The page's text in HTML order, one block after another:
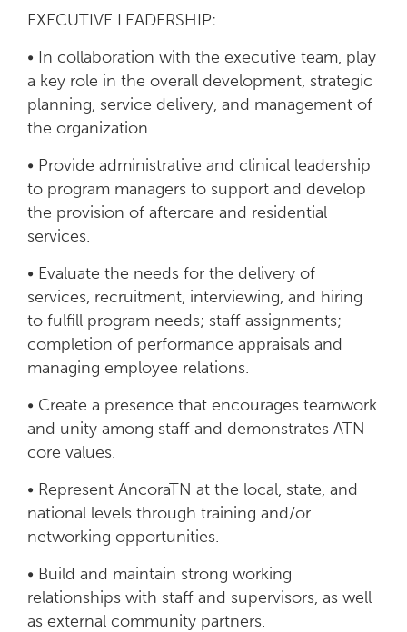
EXECUTIVE LEADERSHIP:
• In collaboration with the executive team, play
a key role in the overall development, strategic
planning, service delivery, and management of
the organization.
• Provide administrative and clinical leadership
to program managers to support and develop
the provision of aftercare and residential
services.
• Evaluate the needs for the delivery of
services, recruitment, interviewing, and hiring
to fulfill program needs; staff assignments;
completion of performance appraisals and
managing employee relations.
• Create a presence that encourages teamwork
and unity among staff and demonstrates ATN
core values.
• Represent AncoraTN at the local, state, and
national levels through training and/or
networking opportunities.
• Build and maintain strong working
relationships with staff and supervisors, as well
as external community partners.